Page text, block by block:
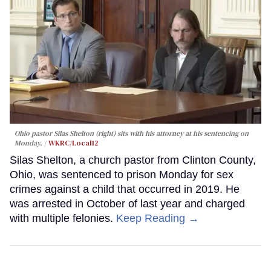
Ohio pastor Silas Shelton (right) sits with his attorney at his sentencing on
Monday.
WKRC/Local12
Silas Shelton, a church pastor from Clinton County,
Ohio, was sentenced to prison Monday for sex
crimes against a child that occurred in 2019. He
was arrested in October of last year and charged
with multiple felonies. Keep Reading →